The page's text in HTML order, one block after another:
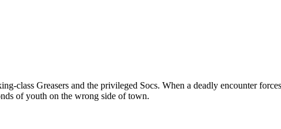
class Greasers and the privileged Socs. When a deadly encounter
of youth on the wrong side of town.